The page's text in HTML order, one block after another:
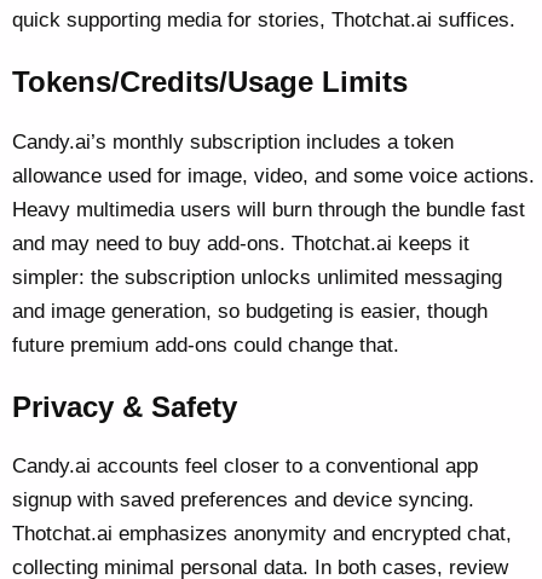
quick supporting media for stories, Thotchat.ai suffices.
Tokens/Credits/Usage Limits
Candy.ai’s monthly subscription includes a token
allowance used for image, video, and some voice actions.
Heavy multimedia users will burn through the bundle fast
and may need to buy add-ons. Thotchat.ai keeps it
simpler: the subscription unlocks unlimited messaging
and image generation, so budgeting is easier, though
future premium add-ons could change that.
Privacy & Safety
Candy.ai accounts feel closer to a conventional app
signup with saved preferences and device syncing.
Thotchat.ai emphasizes anonymity and encrypted chat,
collecting minimal personal data. In both cases, review